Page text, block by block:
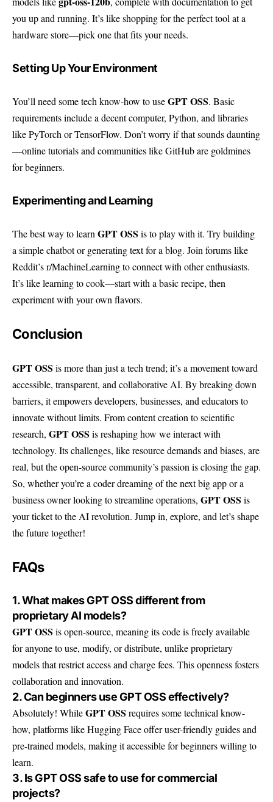
you up and running. It’s like shopping for the perfect tool at a
hardware store—pick one that fits your needs.
Setting Up Your Environment
You’ll need some tech know-how to useGPT OSS. Basic
requirements include a decent computer, Python, and libraries
like PyTorch or TensorFlow. Don’t worry if that sounds daunting
—online tutorials and communities likeGitHubare goldmines
for beginners.
Experimenting and Learning
The best way to learnGPT OSS is to play with it. Try building
a simple chatbot or generating text for a blog. Join forums like
Reddit’s r/MachineLearningto connect with other enthusiasts.
It’s like learning to cook—start with a basic recipe, then
experiment with your own flavors.
Conclusion
GPT OSS is more than just a tech trend; it’s a movement toward
accessible, transparent, and collaborative AI. By breaking down
barriers, it empowers developers, businesses, and educators to
innovate without limits. From content creation to scientific
research, GPT OSS is reshaping how we interact with
technology. Its challenges, like resource demands and biases, are
real, but the open-source community’s passion is closing the gap.
So, whether you’re a coder dreaming of the next big app or a
business owner looking to streamline operations, GPT OSS is
your ticket to the AI revolution. Jump in, explore, and let’s shape
the future together!
FAQs
1. What makes GPT OSS different from
proprietary AI models?
GPT OSS is open-source, meaning its code is freely available
for anyone to use, modify, or distribute, unlike proprietary
models that restrict access and charge fees. This openness fosters
collaboration and innovation.
2. Can beginners use GPT OSS effectively?
Absolutely! WhileGPT OSS requires some technical know-
how, platforms like Hugging Face offer user-friendly guides and
pre-trained models, making it accessible for beginners willing to
learn.
3. Is GPT OSS safe to use for commercial
projects?